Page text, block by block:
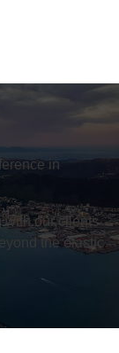
in
with our clients
the elastic